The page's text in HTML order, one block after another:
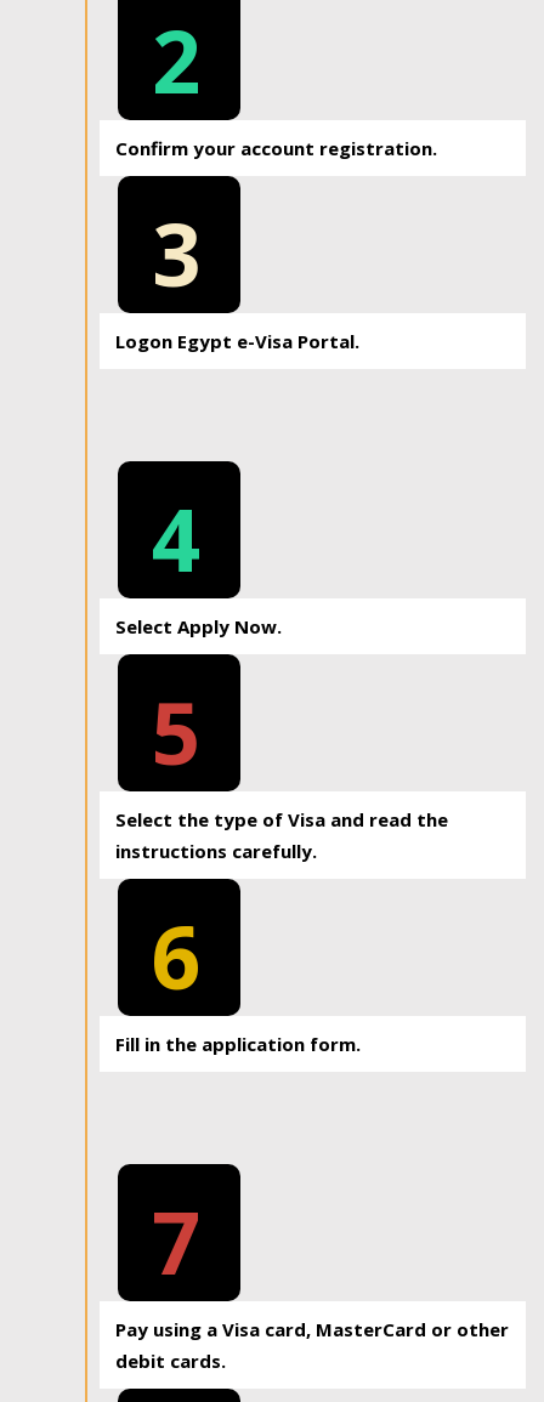
2
Confirm your account registration.
3
Logon Egypt e-Visa Portal.
4
Select Apply Now.
5
Select the type of Visa and read the
instructions carefully.
6
Fill in the application form.
7
Pay using a Visa card, MasterCard or other
debit cards.